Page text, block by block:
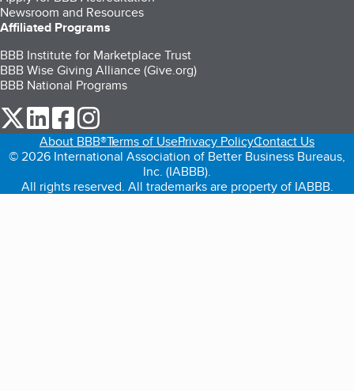
Newsroom and Resources
Affiliated Programs
BBB Institute for Marketplace Trust
BBB Wise Giving Alliance (Give.org)
BBB National Programs
our Twitter (opens in a new tab)
our LinkedIn (opens in a new tab)
our Facebook (opens in a new tab)
About BBB®Terms of UsePrivacy PolicyContact Us
© 2026 International Association of Better Business Bureaus,
Inc. (IABBB).
All rights reserved. All trademarks are property of IABBB.